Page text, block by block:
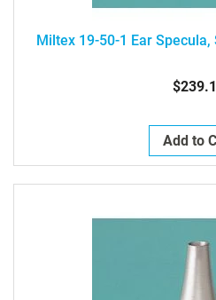
Miltex 19-50-1 Ear
Add to